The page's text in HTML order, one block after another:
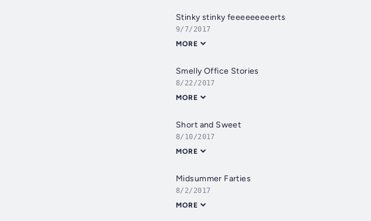
Stinky stinky feeeeeeeeerts
9/7/2017
MORE
Smelly Office Stories
8/22/2017
MORE
Short and Sweet
8/10/2017
MORE
Midsummer Farties
8/2/2017
MORE